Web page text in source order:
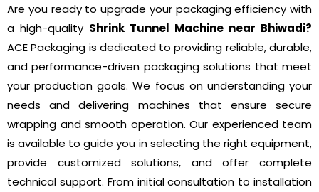
Are you ready to upgrade your packaging efficiency with
a high-quality Shrink Tunnel Machine near Bhiwadi?
ACE Packaging is dedicated to providing reliable, durable,
and performance-driven packaging solutions that meet
your production goals. We focus on understanding your
needs and delivering machines that ensure secure
wrapping and smooth operation. Our experienced team
is available to guide you in selecting the right equipment,
provide customized solutions, and offer complete
technical support. From initial consultation to installation